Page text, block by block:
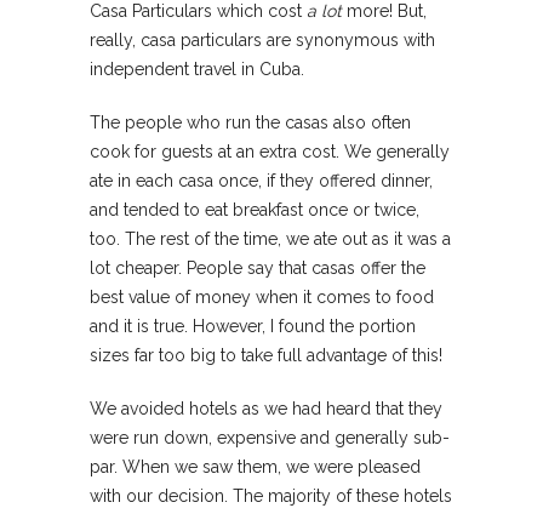
Casa Particulars which cost a lotmore! But,
really, casa particulars are synonymous with
independent travel in Cuba.
The people who run the casas also often
cook for guests at an extra cost. We generally
ate in each casa once, if they offered dinner,
and tended to eat breakfast once or twice,
too. The rest of the time, we ate out as it was a
lot cheaper. People say that casas offer the
best value of money when it comes to food
and it is true. However, I found the portion
sizes far too big to take full advantage of this!
We avoided hotels as we had heard that they
were run down, expensive and generally sub-
par. When we saw them, we were pleased
with our decision. The majority of these hotels